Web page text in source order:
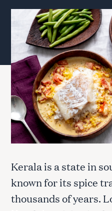
Kerala is a state in
known for its spice
thousands of years.